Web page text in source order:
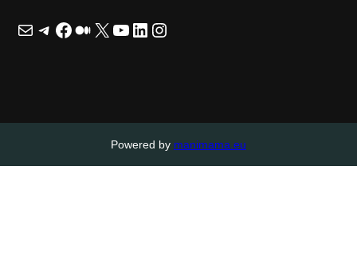
Mail Telegram Facebook Medium X YouTube LinkedIn Instagram
Powered by manimama.eu